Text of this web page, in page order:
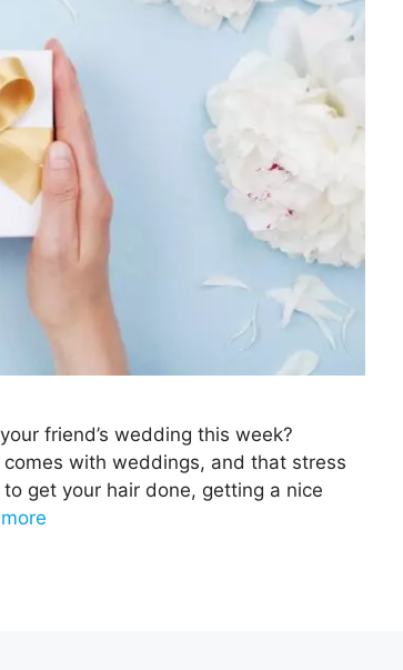
friend’s wedding this week?
with weddings, and that stress
get your hair done, getting a nice